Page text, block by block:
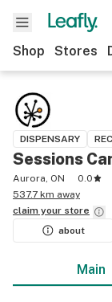
Shop Stores
DISPENSARY
Sessions
Aurora, ON
0.0
537.7 km away
claim your store
about
Main